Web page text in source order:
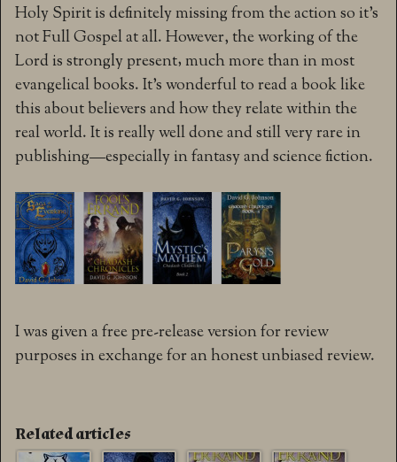
Holy Spirit is definitely missing from the action so it’s
not Full Gospel at all. However, the working of the
Lord is strongly present‚ much more than in most
evangelical books. It’s wonderful to read a book like
this about believers and how they relate within the
real world. It is really well done and still very rare in
publishing—especially in fantasy and science fiction.
I was given a free pre-release version for review
purposes in exchange for an honest unbiased review.
Related articles